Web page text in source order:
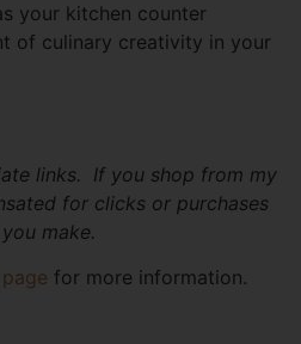
your kitchen counter
of culinary creativity in your
links. If you shop from my
for clicks or purchases
make.
page for more information.